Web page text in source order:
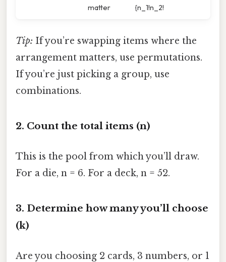
matter
{n_1!n_2!
Tip: If you’re swapping items where the
arrangement matters, use permutations.
If you’re just picking a group, use
combinations.
2. Count the total items (n)
This is the pool from which you’ll draw.
For a die, n = 6. For a deck, n = 52.
3. Determine how many you’ll choose
(k)
Are you choosing 2 cards, 3 numbers, or 1